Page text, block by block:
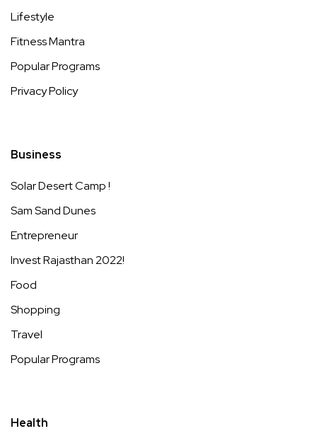
Lifestyle
Fitness Mantra
Popular Programs
Privacy Policy
Business
Solar Desert Camp !
Sam Sand Dunes
Entrepreneur
Invest Rajasthan 2022!
Food
Shopping
Travel
Popular Programs
Health